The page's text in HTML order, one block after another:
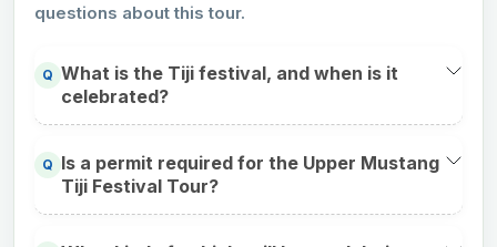
questions about this tour.
Q What is the Tiji festival, and when is it
celebrated?
Q Is a permit required for the Upper Mustang
Tiji Festival Tour?